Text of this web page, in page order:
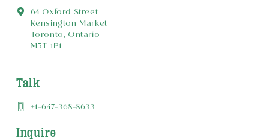
64 Oxford Street
Kensington Market
Toronto, Ontario
M5T 1P1
Talk
+1-647-368-8633
Inquire